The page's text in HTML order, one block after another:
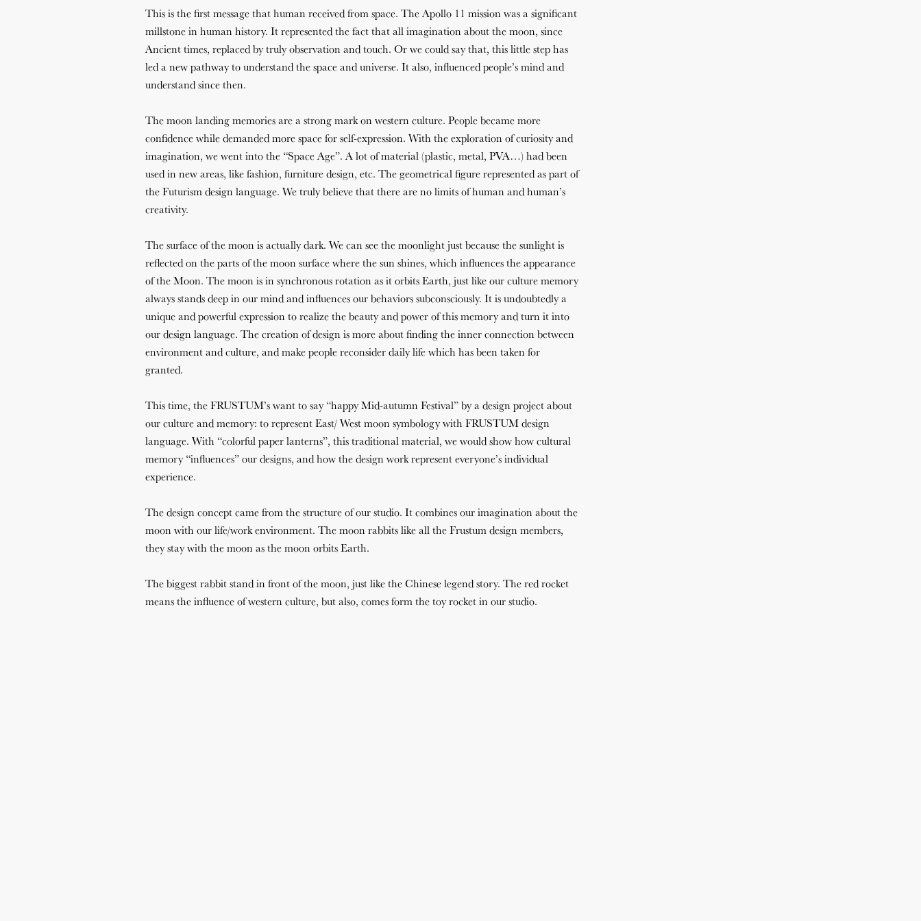
This is the first message that human received from space. The Apollo 11 mission was a significant
millstone in human history. It represented the fact that all imagination about the moon, since
Ancient times, replaced by truly observation and touch. Or we could say that, this little step has
led a new pathway to understand the space and universe. It also, influenced people’s mind and
understand since then.
The moon landing memories are a strong mark on western culture. People became more
confidence while demanded more space for self-expression. With the exploration of curiosity and
imagination, we went into the “Space Age”. A lot of material (plastic, metal, PVA…) had been
used in new areas, like fashion, furniture design, etc. The geometrical figure represented as part of
the Futurism design language. We truly believe that there are no limits of human and human’s
creativity.
The surface of the moon is actually dark. We can see the moonlight just because the sunlight is
reflected on the parts of the moon surface where the sun shines, which influences the appearance
of the Moon. The moon is in synchronous rotation as it orbits Earth, just like our culture memory
always stands deep in our mind and influences our behaviors subconsciously. It is undoubtedly a
unique and powerful expression to realize the beauty and power of this memory and turn it into
our design language. The creation of design is more about finding the inner connection between
environment and culture, and make people reconsider daily life which has been taken for
granted.
This time, the FRUSTUM’s want to say “happy Mid-autumn Festival” by a design project about
our culture and memory: to represent East/ West moon symbology with FRUSTUM design
language. With “colorful paper lanterns”, this traditional material, we would show how cultural
memory “influences” our designs, and how the design work represent everyone’s individual
experience.
The design concept came from the structure of our studio. It combines our imagination about the
moon with our life/work environment. The moon rabbits like all the Frustum design members,
they stay with the moon as the moon orbits Earth.
The biggest rabbit stand in front of the moon, just like the Chinese legend story. The red rocket
means the influence of western culture, but also, comes form the toy rocket in our studio.